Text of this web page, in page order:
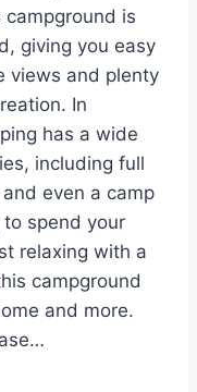
is
giving you easy
views and plenty
In
has a wide
including full
even a camp
to spend your
relaxing with a
campground
and more.